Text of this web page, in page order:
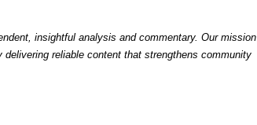
insightful analysis and commentary. Our mission
reliable content that strengthens community